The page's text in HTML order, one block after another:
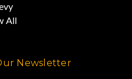
All
Newsletter